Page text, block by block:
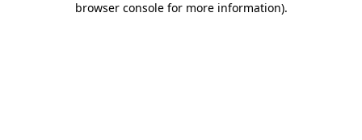
browser console for more information).